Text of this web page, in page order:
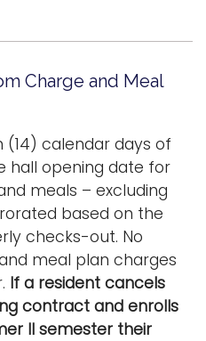
Charge and Meal
calendar days of
hall opening date for
meals – excluding
based on the
checks-out. No
meal plan charges
If a resident cancels
contract and enrolls
II semester their